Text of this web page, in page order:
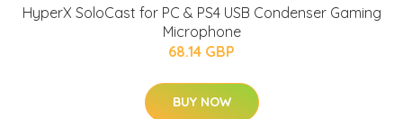
HyperX SoloCast for PC & PS4 USB Condenser Gaming
Microphone
68.14 GBP
BUY NOW